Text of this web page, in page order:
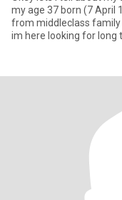
my age 37 born (7 April
from middleclass
im here looking for long